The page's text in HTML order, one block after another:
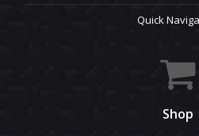
Quick
Shop